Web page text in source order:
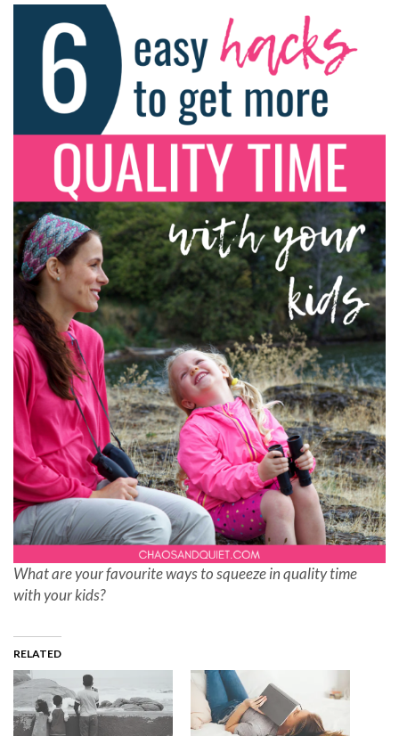
What are your favourite ways to squeeze in quality time
with your kids?
RELATED